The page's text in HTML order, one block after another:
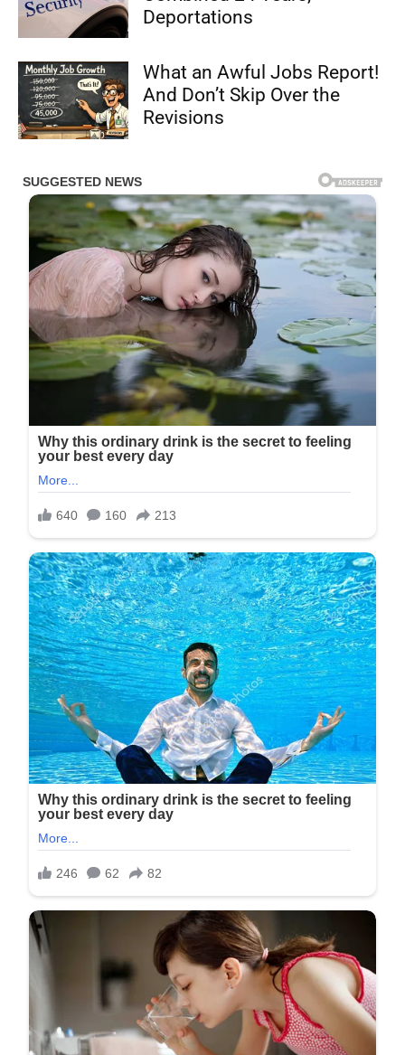
Deportations
What an Awful Jobs Report!
And Don’t Skip Over the
Revisions